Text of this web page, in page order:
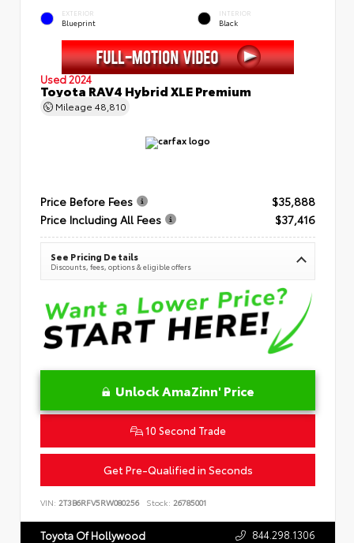
EXTERIOR
Blueprint
INTERIOR
Black
Used 2024
Toyota RAV4 Hybrid XLE Premium
Mileage 48,810
Price Before Fees
$35,888
Price Including All Fees
$37,416
See Pricing Details
Discounts, fees, options & eligible offers
Unlock AmaZinn' Price
10 Second Trade
Get Pre-Qualified in Seconds
VIN: 2T3B6RFV5RW080256 Stock: 26785001
Toyota Of Hollywood 844.298.1306